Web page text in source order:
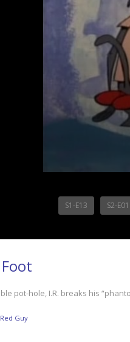
S1-E13 S2-E01
pot-hole, I.R. breaks his
Red Guy